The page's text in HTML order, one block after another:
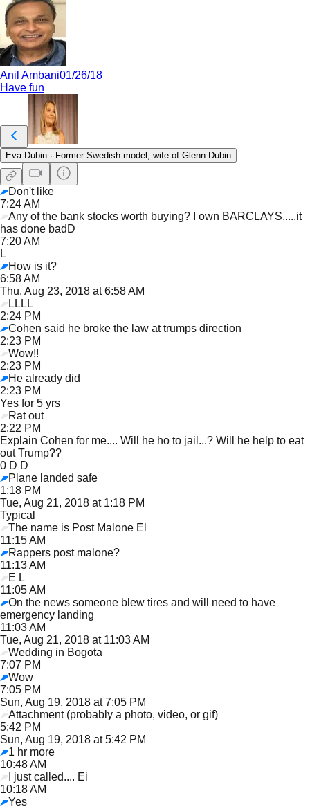
Anil Ambani01/26/18
Have fun
Eva Dubin · Former Swedish model, wife of Glenn Dubin
Don't like
7:24 AM
Any of the bank stocks worth buying? I own BARCLAYS.....it
has done badD
7:20 AM
L
How is it?
6:58 AM
Thu, Aug 23, 2018 at 6:58 AM
LLLL
2:24 PM
Cohen said he broke the law at trumps direction
2:23 PM
Wow!!
2:23 PM
He already did
2:23 PM
Yes for 5 yrs
Rat out
2:22 PM
Explain Cohen for me.... Will he ho to jail...? Will he help to eat
out Trump??
0 D D
Plane landed safe
1:18 PM
Tue, Aug 21, 2018 at 1:18 PM
Typical
The name is Post Malone El
11:15 AM
Rappers post malone?
11:13 AM
E L
11:05 AM
On the news someone blew tires and will need to have
emergency landing
11:03 AM
Tue, Aug 21, 2018 at 11:03 AM
Wedding in Bogota
7:07 PM
Wow
7:05 PM
Sun, Aug 19, 2018 at 7:05 PM
Attachment (probably a photo, video, or gif)
5:42 PM
Sun, Aug 19, 2018 at 5:42 PM
1 hr more
10:48 AM
I just called.... Ei
10:18 AM
Yes